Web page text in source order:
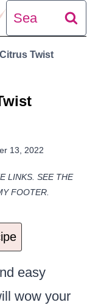
Search
for:
Twist
13, 2022
LINKS. SEE THE
FOOTER.
easy
wow your